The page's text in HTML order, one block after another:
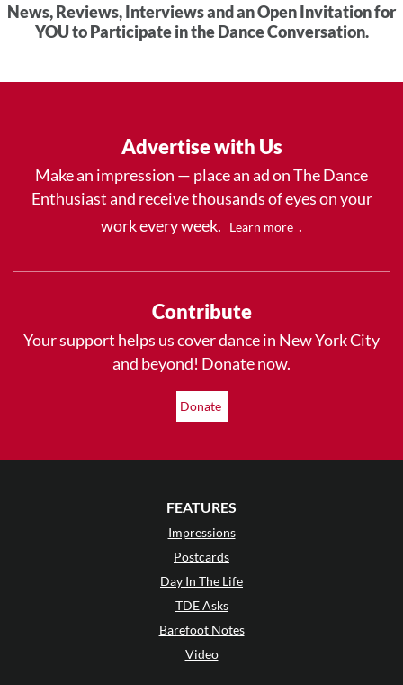
News, Reviews, Interviews and an Open Invitation for
YOU to Participate in the Dance Conversation.
Advertise with Us
Make an impression — place an ad on The Dance
Enthusiast and receive thousands of eyes on your
work every week.
Learn more .
Contribute
Your support helps us cover dance in New York City
and beyond! Donate now.
Donate
FEATURES
Impressions
Postcards
Day In The Life
TDE Asks
Barefoot Notes
Video